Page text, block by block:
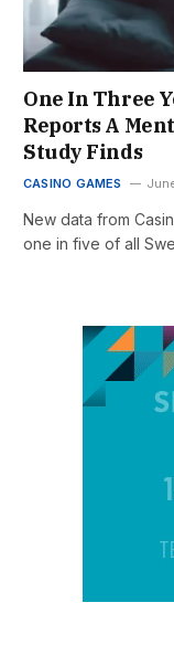
One In Three
Reports A
Study Finds
CASINO GAMES
New data from
one in five of all